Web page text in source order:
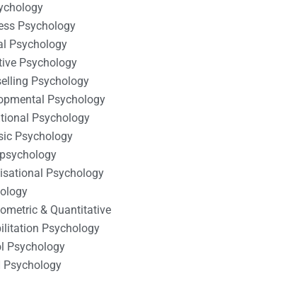
Psychology
Psychology
Psychology
Psychology
Psychology
Psychology
Psychology
Psychology
& Quantitative
Psychology
Psychology
Psychology